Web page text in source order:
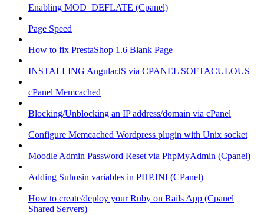
Enabling MOD_DEFLATE (Cpanel)
Page Speed
How to fix PrestaShop 1.6 Blank Page
INSTALLING AngularJS via CPANEL SOFTACULOUS
cPanel Memcached
Blocking/Unblocking an IP address/domain via cPanel
Configure Memcached Wordpress plugin with Unix socket
Moodle Admin Password Reset via PhpMyAdmin (Cpanel)
Adding Suhosin variables in PHP.INI (CPanel)
How to create/deploy your Ruby on Rails App (Cpanel
Shared Servers)